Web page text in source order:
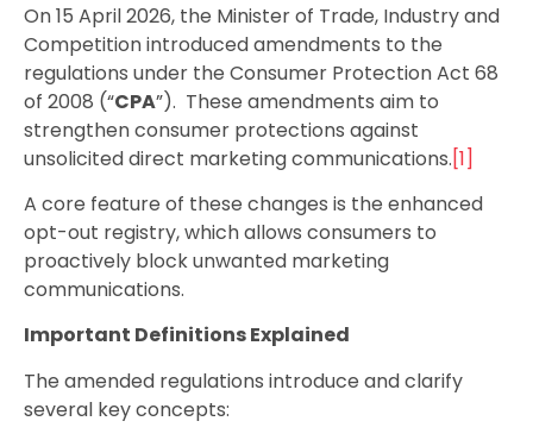
On 15 April 2026, the Minister of Trade, Industry and
Competition introduced amendments to the
regulations under the Consumer Protection Act 68
of 2008 (“CPA”). These amendments aim to
strengthen consumer protections against
unsolicited direct marketingcommunications.[1]
A core feature of these changes is the enhanced
opt-out registry, which allows consumers to
proactively block unwanted marketing
communications.
Important Definitions Explained
The amended regulations introduce and clarify
several key concepts: